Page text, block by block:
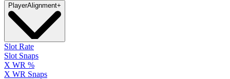
PlayerAlignment+
Slot Rate
Slot Snaps
X WR %
X WR Snaps